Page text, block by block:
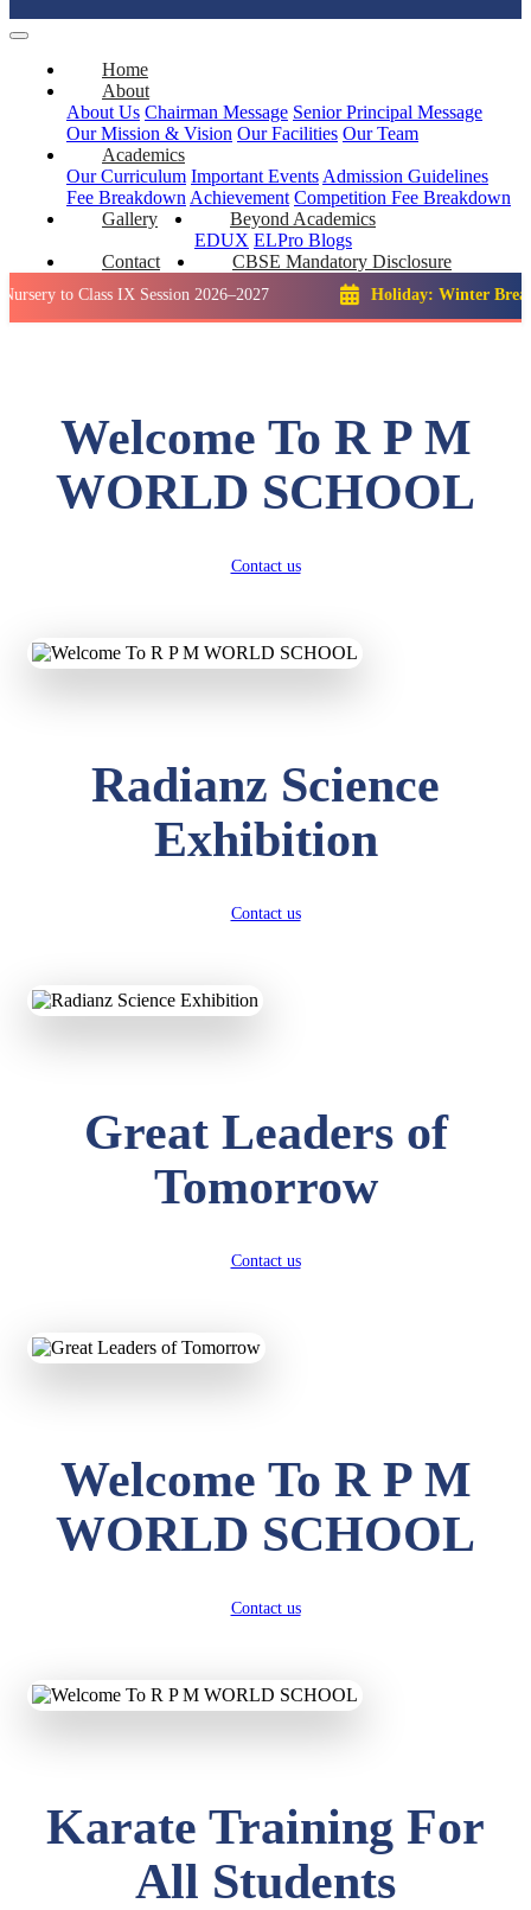
Home
About
About Us Chairman Message Senior Principal Message
Our Mission & Vision Our Facilities Our Team
Academics
Our Curriculum Important Events Admission Guidelines
Fee Breakdown Achievement Competition Fee Breakdown
Gallery
Beyond Academics
EDUX ELPro Blogs
Contact
CBSE Mandatory Disclosure
IX Session 2026–2027 Holiday: Winter Break:: 23
Welcome To R P M
WORLD SCHOOL
Contact us
Radianz Science
Exhibition
Contact us
Great Leaders of
Tomorrow
Contact us
Welcome To R P M
WORLD SCHOOL
Contact us
Karate Training For
All Students